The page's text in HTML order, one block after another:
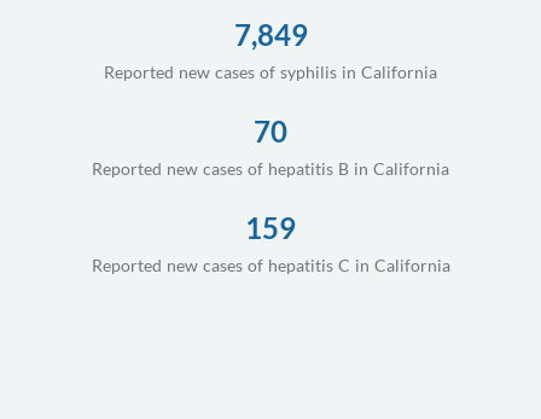
7,849
Reported new cases of syphilis in California
70
Reported new cases of hepatitis B in California
159
Reported new cases of hepatitis C in California